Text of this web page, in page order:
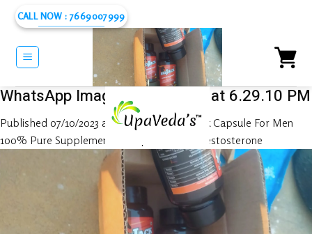
content
CALL NOW : 7669007999
WhatsApp Image 2023-10-06 at 6.29.10 PM
Published 07/10/2023 at1280 × 576inBig Jack Capsule For Men
100% Pure Supplement – Helps To Boost Testosterone